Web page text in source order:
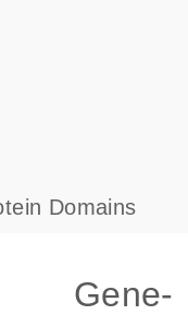
s
Domains
Gene-